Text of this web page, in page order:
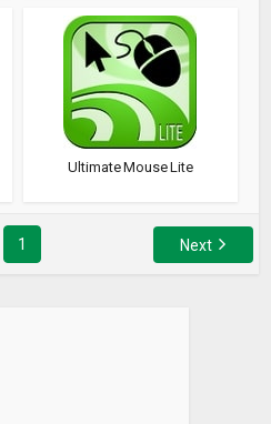
Ultimate Mouse Lite
1 Next